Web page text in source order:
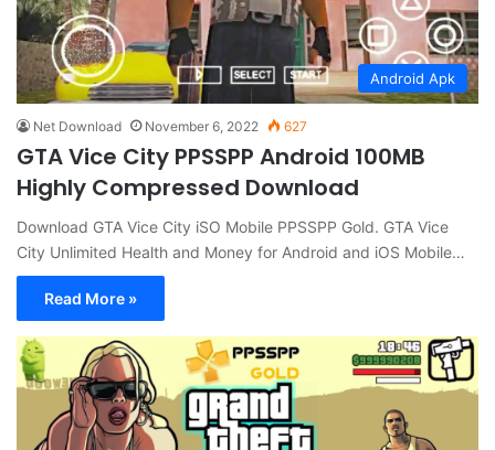
Android Apk
Net Download November 6, 2022 627
GTA Vice City PPSSPP Android 100MB
Highly Compressed Download
Download GTA Vice City iSO Mobile PPSSPP Gold. GTA Vice
City Unlimited Health and Money for Android and iOS Mobile…
Read More »